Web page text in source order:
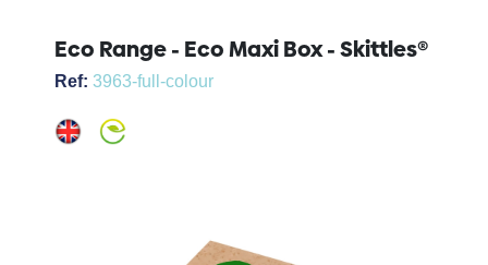
Eco Range - Eco Maxi Box - Skittles®
Ref: 3963-full-colour